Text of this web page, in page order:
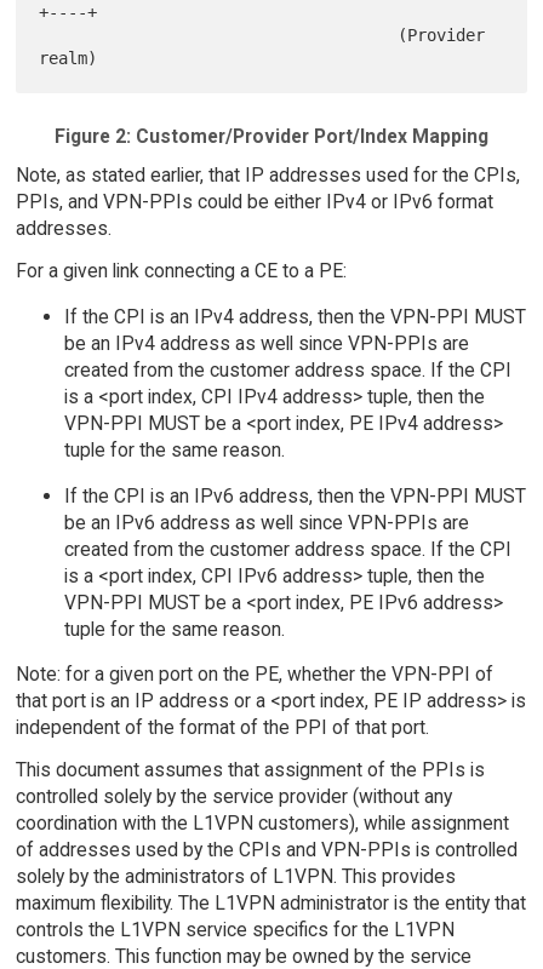
+----+
Figure 2: Customer/Provider Port/Index Mapping
Note, as stated earlier, that IP addresses used for the CPIs,
PPIs, and VPN-PPIs could be either IPv4 or IPv6 format
addresses.
For a given link connecting a CE to a PE:
If the CPI is an IPv4 address, then the VPN-PPI MUST
be an IPv4 address as well since VPN-PPIs are
created from the customer address space. If the CPI
is a <port index, CPI IPv4 address> tuple, then the
VPN-PPI MUST be a <port index, PE IPv4 address>
tuple for the same reason.
If the CPI is an IPv6 address, then the VPN-PPI MUST
be an IPv6 address as well since VPN-PPIs are
created from the customer address space. If the CPI
is a <port index, CPI IPv6 address> tuple, then the
VPN-PPI MUST be a <port index, PE IPv6 address>
tuple for the same reason.
Note: for a given port on the PE, whether the VPN-PPI of
that port is an IP address or a <port index, PE IP address> is
independent of the format of the PPI of that port.
This document assumes that assignment of the PPIs is
controlled solely by the service provider (without any
coordination with the L1VPN customers), while assignment
of addresses used by the CPIs and VPN-PPIs is controlled
solely by the administrators of L1VPN. This provides
maximum flexibility. The L1VPN administrator is the entity that
controls the L1VPN service specifics for the L1VPN
customers. This function may be owned by the service